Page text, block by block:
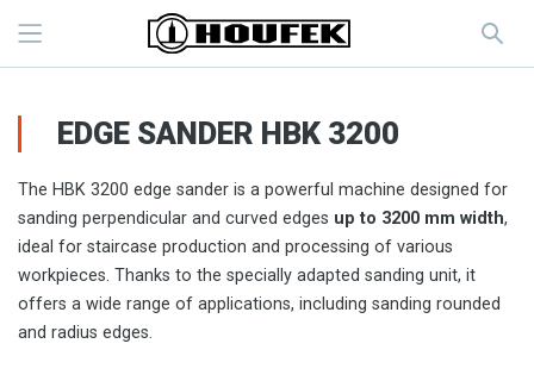
EDGE SANDER HBK 3200
The HBK 3200 edge sander is a powerful machine designed for
sanding perpendicular and curved edges up to 3200 mm width,
ideal for staircase production and processing of various
workpieces. Thanks to the specially adapted sanding unit, it
offers a wide range of applications, including sanding rounded
and radius edges.